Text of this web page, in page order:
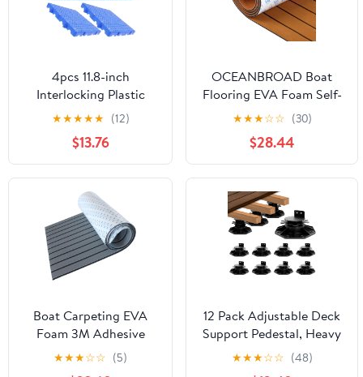
4pcs 11.8-inch
Interlocking Plastic
Outdoor Floor Tiles,
Non-Slip Thick Garden
Patio Decking Mats
30x30x3cm, Temporary
Outdoor Flooring for
Lawn, Porch, and
Backyard
★★★★★ (12)
$13.76
OCEANBROAD Boat
Flooring EVA Foam Self-
Adhesive
96''x45.6''/36''/28.8''/16.8''
Faux Teak Marine Boat
Decking Sheet for Jon
Boats Yacht Floor
★★★☆☆ (30)
$28.44
Boat Carpeting EVA
Foam 3M Adhesive
Backing Decking Sheet
Faux Teak for Cooler
★★★☆☆ (5)
12 Pack Adjustable Deck
Support Pedestal, Heavy
Duty Deck Foundation
Base, Height Adjustment
★★★☆☆ (48)